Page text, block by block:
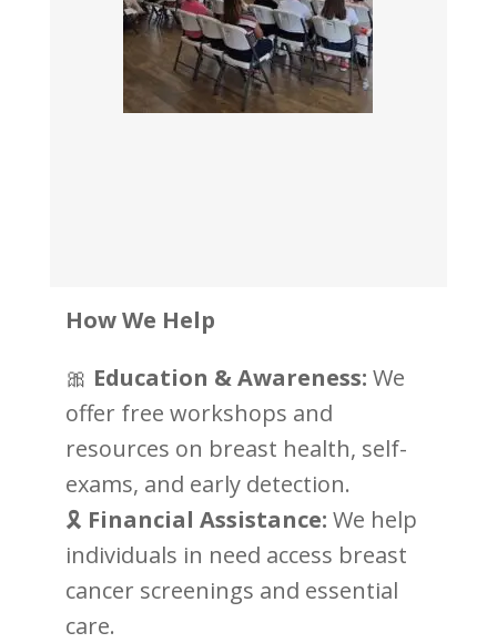
How We Help
🎀 Education & Awareness: We
offer free workshops and
resources on breast health, self-
exams, and early detection.
🎗 Financial Assistance: We help
individuals in need access breast
cancer screenings and essential
care.